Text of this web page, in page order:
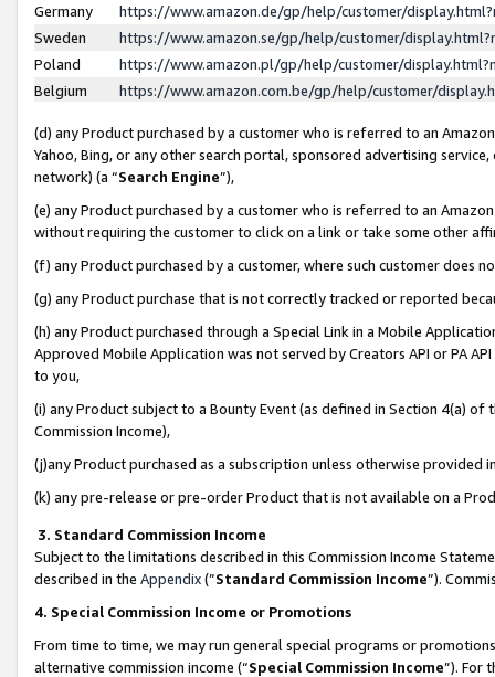
Germany
https://www.amazon.de/gp/help/customer/
Sweden
https://www.amazon.se/gp/help/customer/
Poland
https://www.amazon.pl/gp/help/customer/
Belgium
https://www.amazon.com.be/gp/help/customer/
(d) any Product purchased by a customer who is referred to an
Yahoo, Bing, or any other search portal, sponsored advertising
network) (a “Search Engine”),
(e) any Product purchased by a customer who is referred to an
without requiring the customer to click on a link or take some other
(f) any Product purchased by a customer, where such customer does
(g) any Product purchase that is not correctly tracked or reported
(h) any Product purchased through a Special Link in a Mobile
Approved Mobile Application was not served by Creators API or PA
to you,
(i) any Product subject to a Bounty Event (as defined in Section 4(a)
Commission Income),
(j)any Product purchased as a subscription unless otherwise provided
(k) any pre-release or pre-order Product that is not available on a
3. Standard Commission Income
Subject to the limitations described in this Commission Income
described in the Appendix(”Standard Commission Income”).
4. Special Commission Income or Promotions
From time to time, we may run general special programs or
alternative commission income (“Special Commission Income”). For